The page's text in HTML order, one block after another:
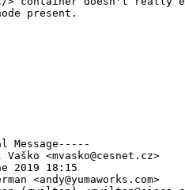
present.
Message-----
<mvasko@cesnet.cz>
2019 18:15
<andy@yumaworks.com>